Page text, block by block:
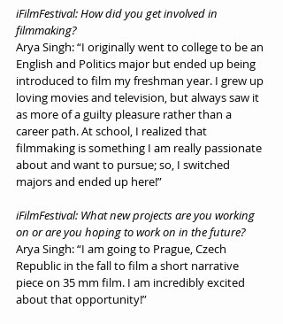
iFilmFestival: How did you get involved in
filmmaking?
Arya Singh: “I originally went to college to be an
English and Politics major but ended up being
introduced to film my freshman year. I grew up
loving movies and television, but always saw it
as more of a guilty pleasure rather than a
career path. At school, I realized that
filmmaking is something I am really passionate
about and want to pursue; so, I switched
majors and ended up here!”
iFilmFestival: What new projects are you working
on or are you hoping to work on in the future?
Arya Singh: “I am going to Prague, Czech
Republic in the fall to film a short narrative
piece on 35 mm film. I am incredibly excited
about that opportunity!”